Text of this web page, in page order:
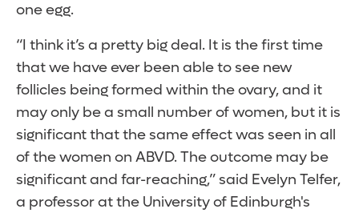
one egg.
“I think it’s a pretty big deal. It is the first time
that we have ever been able to see new
follicles being formed within the ovary, and it
may only be a small number of women, but it is
significant that the same effect was seen in all
of the women on ABVD. The outcome may be
significant and far-reaching,” said Evelyn Telfer,
a professor at the University of Edinburgh's